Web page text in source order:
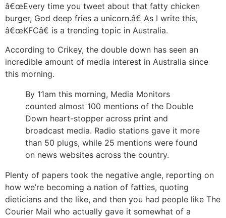
â€œEvery time you tweet about that fatty chicken
burger, God deep fries a unicorn.â€ As I write this,
â€œKFCâ€ is a trending topic in Australia.
According to Crikey, the double down has seen an
incredible amount of media interest in Australia since
this morning.
By 11am this morning, Media Monitors
counted almost 100 mentions of the Double
Down heart-stopper across print and
broadcast media. Radio stations gave it more
than 50 plugs, while 25 mentions were found
on news websites across the country.
Plenty of papers took the negative angle, reporting on
how we’re becoming a nation of fatties, quoting
dieticians and the like, and then you had people like The
Courier Mail who actually gave it somewhat of a